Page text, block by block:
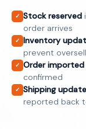
✓ Stock reserved
order arrives
✓ Inventory
prevent
✓ Order imported
confirmed
✓ Shipping
reported back